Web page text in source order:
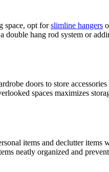
space, opt forslimline hangers
hang rod system or
doors to store accessories
spaces maximizes
items and declutter items
neatly organized and